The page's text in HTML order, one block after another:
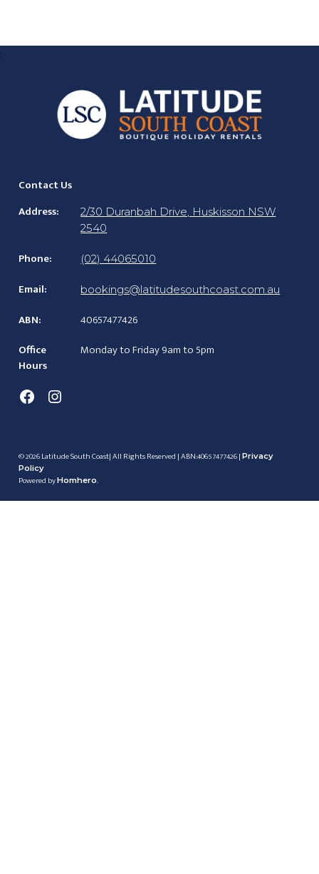
Contact Us
Address:
2/30 Duranbah Drive, Huskisson NSW
2540
Phone: (02) 44065010
Email: bookings@latitudesouthcoast.com.au
ABN:
40657477426
Office
Hours
Monday to Friday 9am to 5pm
Facebook
© 2026 Latitude South Coast| All Rights Reserved | ABN:40657477426 |Privacy
Policy
Powered byHomhero.